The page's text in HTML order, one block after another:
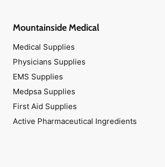
Mountainside Medical
Medical Supplies
Physicians Supplies
EMS Supplies
Medpsa Supplies
First Aid Supplies
Active Pharmaceutical Ingredients